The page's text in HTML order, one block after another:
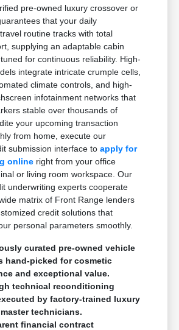
pre-owned luxury crossover or
that your daily
routine tracks with total
supplying an adaptable cabin
for continuous reliability. High-
integrate intricate crumple cells,
climate controls, and high-
infotainment networks that
stable over thousands of
your upcoming transaction
from home, execute our
submission interface toapply for
online right from your office
or living room workspace. Our
underwriting experts cooperate
matrix of Front Range lenders
credit solutions that
personal parameters smoothly.
curated pre-owned vehicle
hand-picked for cosmetic
and exceptional value.
technical reconditioning
by factory-trained luxury
technicians.
financial contract